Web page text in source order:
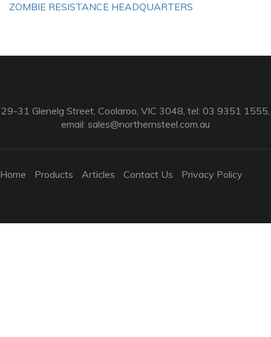
ZOMBIE RESISTANCE HEADQUARTERS
29-31 Glenelg Street, Coolaroo, VIC 3048, tel: 03 9351 1555,
email: sales@northernsteel.com.au
Home Products Articles Contact Us Privacy Policy